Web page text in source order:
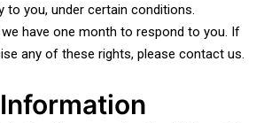
to you, under certain conditions.
have one month to respond to you. If
any of these rights, please contact us.